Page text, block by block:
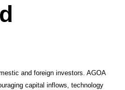
and foreign investors. AGOA
capital inflows, technology